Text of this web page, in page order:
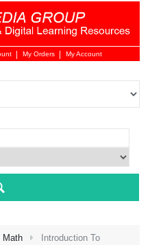
Login
My Orders My Account
Math
Introduction To